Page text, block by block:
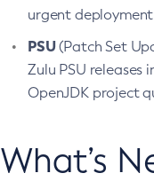
urgent deployment
PSU(Patch Set
Zulu PSU
OpenJDK project
What’s